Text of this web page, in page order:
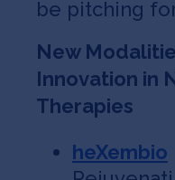
be pitching
New
Innovation in
Therapies
heXembio